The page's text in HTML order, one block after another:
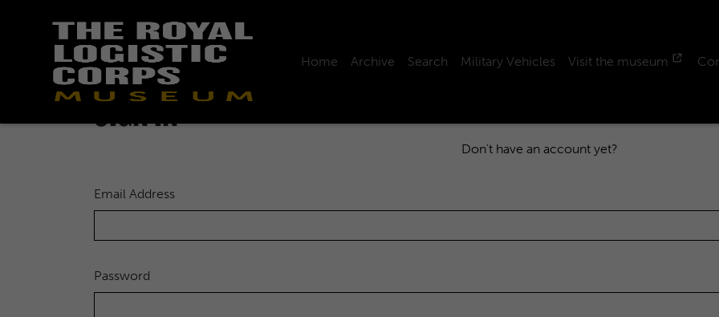
Home Archive Search Military Vehicles Visit the museum
Sign in
SIGN IN
Don't have an account yet?
Email Address
Password